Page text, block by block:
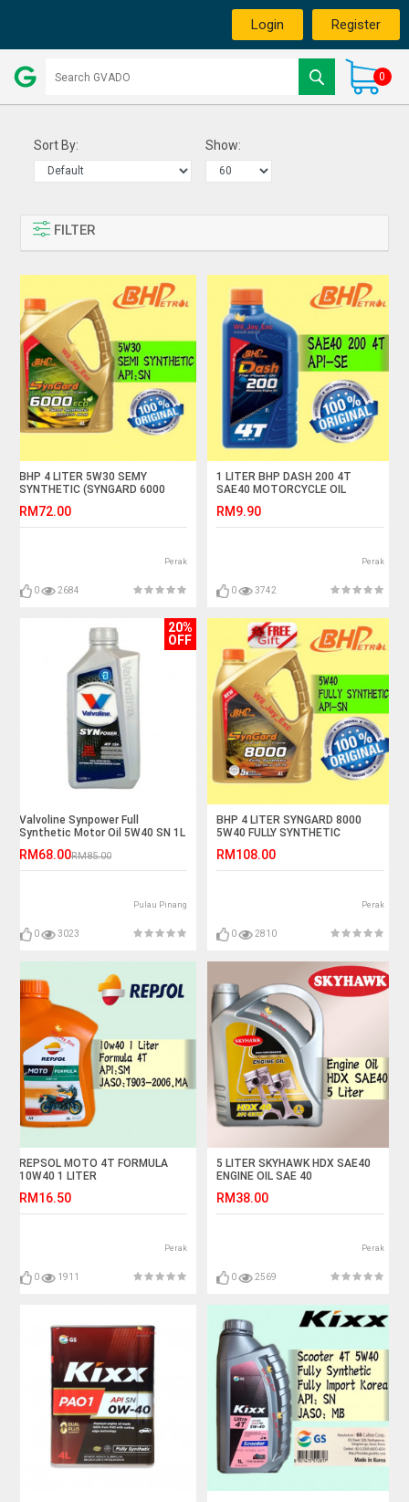
Login Register
0
Sort By: Show:
FILTER
BHP 4 LITER 5W30 SEMY
SYNTHETIC (SYNGARD 6000
RM72.00
Perak
0 2684
1 LITER BHP DASH 200 4T
SAE40 MOTORCYCLE OIL
RM9.90
Perak
0 3742
20%
OFF
Valvoline Synpower Full
Synthetic Motor Oil 5W40 SN 1L
RM68.00RM85.00
Pulau Pinang
0 3023
BHP 4 LITER SYNGARD 8000
5W40 FULLY SYNTHETIC
RM108.00
Perak
0 2810
REPSOL MOTO 4T FORMULA
10W40 1 LITER
RM16.50
Perak
0 1911
5 LITER SKYHAWK HDX SAE40
ENGINE OIL SAE 40
RM38.00
Perak
0 2569